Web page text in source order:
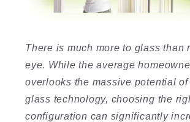
There is much more to glass than
eye. While the average
overlooks the massive potential of
glass technology, choosing the
configuration can significantly